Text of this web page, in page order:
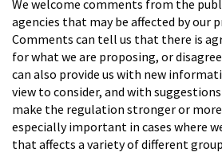
We welcome comments from the
agencies that may be affected by our
Comments can tell us that there is
for what we are proposing, or
can also provide us with new
view to consider, and with
make the regulation stronger or more
especially important in cases where
that affects a variety of different